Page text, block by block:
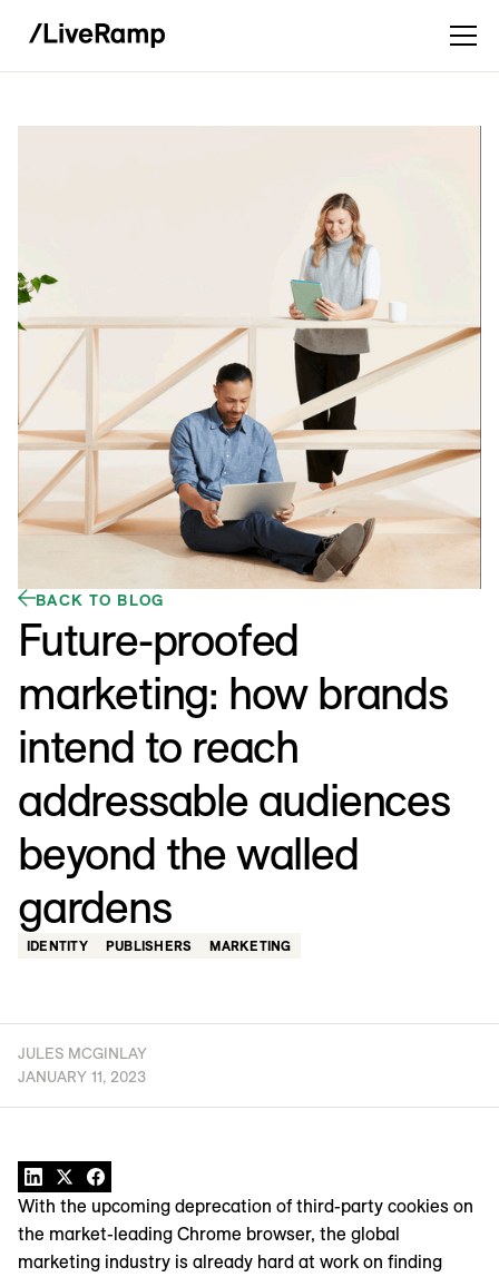
BACK TO BLOG
Future-proofed
marketing: how brands
intend to reach
addressable audiences
beyond the walled
gardens
IDENTITY PUBLISHERS MARKETING
JULES MCGINLAY
JANUARY 11, 2023
With the upcoming deprecation of third-party cookies on
the market-leading Chrome browser, the global
marketing industry is already hard at work on finding